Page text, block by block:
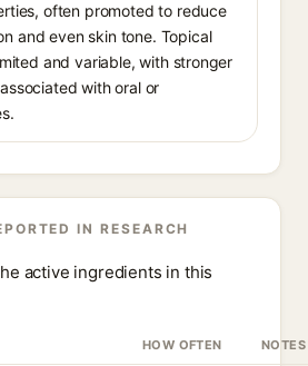
often promoted to reduce
and even skin tone. Topical
and variable, with stronger
with oral or
IN RESEARCH
active ingredients in this
HOW OFTEN NOTES